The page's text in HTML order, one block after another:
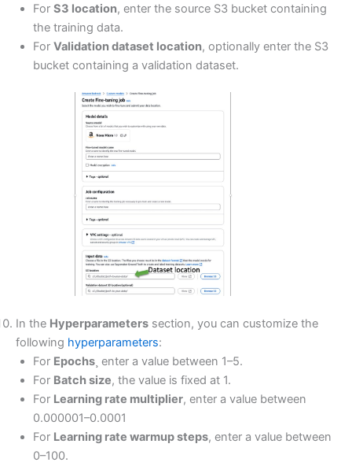
For S3 location, enter the source S3 bucket containing
the training data.
For Validation dataset location, optionally enter the S3
bucket containing a validation dataset.
In the Hyperparameters section, you can customize the
following hyperparameters:
For Epochs¸ enter a value between 1–5.
For Batch size, the value is fixed at 1.
For Learning rate multiplier, enter a value between
0.000001–0.0001
For Learning rate warmup steps, enter a value between
0–100.